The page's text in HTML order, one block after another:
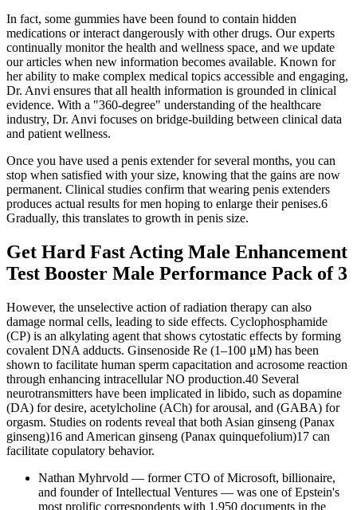
In fact, some gummies have been found to contain hidden
medications or interact dangerously with other drugs. Our experts
continually monitor the health and wellness space, and we update
our articles when new information becomes available. Known for
her ability to make complex medical topics accessible and engaging,
Dr. Anvi ensures that all health information is grounded in clinical
evidence. With a "360-degree" understanding of the healthcare
industry, Dr. Anvi focuses on bridge-building between clinical data
and patient wellness.
Once you have used a penis extender for several months, you can
stop when satisfied with your size, knowing that the gains are now
permanent. Clinical studies confirm that wearing penis extenders
produces actual results for men hoping to enlarge their penises.6
Gradually, this translates to growth in penis size.
Get Hard Fast Acting Male Enhancement
Test Booster Male Performance Pack of 3
However, the unselective action of radiation therapy can also
damage normal cells, leading to side effects. Cyclophosphamide
(CP) is an alkylating agent that shows cytostatic effects by forming
covalent DNA adducts. Ginsenoside Re (1–100 μM) has been
shown to facilitate human sperm capacitation and acrosome reaction
through enhancing intracellular NO production.40 Several
neurotransmitters have been implicated in libido, such as dopamine
(DA) for desire, acetylcholine (ACh) for arousal, and (GABA) for
orgasm. Studies on rodents reveal that both Asian ginseng (Panax
ginseng)16 and American ginseng (Panax quinquefolium)17 can
facilitate copulatory behavior.
Nathan Myhrvold — former CTO of Microsoft, billionaire,
and founder of Intellectual Ventures — was one of Epstein's
most prolific correspondents with 1,950 documents in the